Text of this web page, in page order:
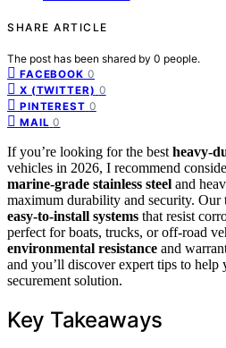
SHARE ARTICLE
The post has been shared by 0 people.
FACEBOOK 0
X (TWITTER) 0
PINTEREST 0
MAIL 0
If you’re looking for the best heavy-
vehicles in 2026, I recommend
marine-grade stainless steel and
maximum durability and security. Our
easy-to-install systems that resist
perfect for boats, trucks, or off-road
environmental resistance and
and you’ll discover expert tips to help
securement solution.
Key Takeaways